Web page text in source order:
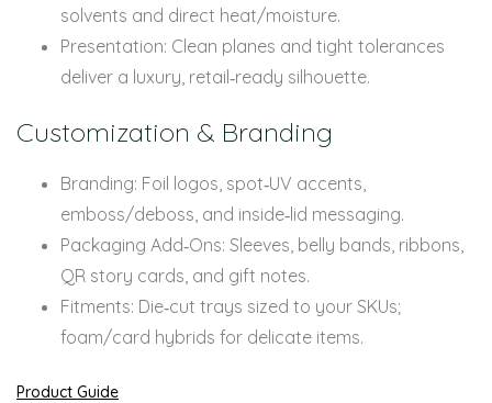
solvents and direct heat/moisture.
Presentation: Clean planes and tight tolerances
deliver a luxury, retail‑ready silhouette.
Customization & Branding
Branding: Foil logos, spot‑UV accents,
emboss/deboss, and inside‑lid messaging.
Packaging Add‑Ons: Sleeves, belly bands, ribbons,
QR story cards, and gift notes.
Fitments: Die‑cut trays sized to your SKUs;
foam/card hybrids for delicate items.
Product Guide